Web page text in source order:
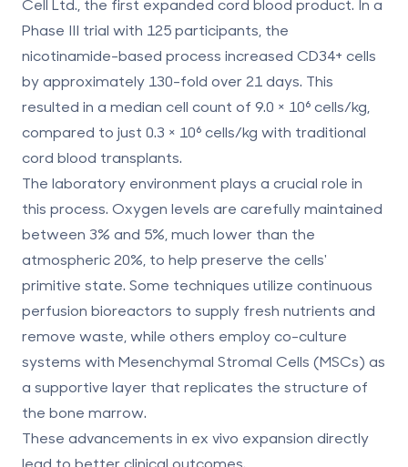
Cell Ltd., the first expanded cord blood product. In a
Phase III trial with 125 participants, the
nicotinamide-based process increased CD34+ cells
by approximately 130-fold over 21 days. This
resulted in a median cell count of 9.0 × 10⁶ cells/kg,
compared to just 0.3 × 10⁶ cells/kg with traditional
cord blood transplants.
The laboratory environment plays a crucial role in
this process. Oxygen levels are carefully maintained
between 3% and 5%, much lower than the
atmospheric 20%, to help preserve the cells'
primitive state. Some techniques utilize continuous
perfusion bioreactors to supply fresh nutrients and
remove waste, while others employ co-culture
systems with Mesenchymal Stromal Cells (MSCs) as
a supportive layer that replicates the structure of
the bone marrow.
These advancements in ex vivo expansion directly
lead to better clinical outcomes.